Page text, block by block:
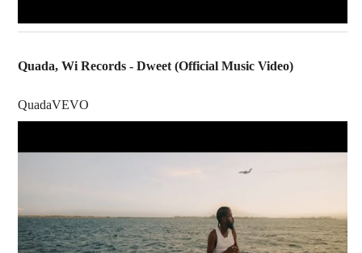
Quada, Wi Records - Dweet (Official Music Video)
QuadaVEVO